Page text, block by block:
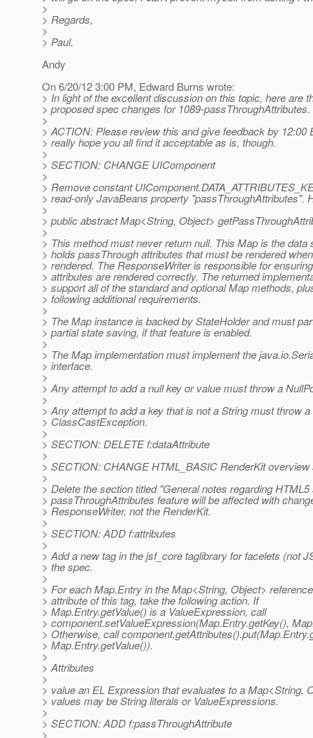
>
> Regards,
>
> Paul.
Andy
On 6/20/12 3:00 PM, Edward Burns wrote:
> In light of the excellent discussion on this topic, here are
> proposed spec changes for 1089-passThroughAttributes.
>
> ACTION: Please review this and give feedback by 12:00
> really hope you all find it acceptable as is, though.
>
> SECTION: CHANGE UIComponent
>
> Remove constant
> read-only JavaBeans property "passThroughAttributes".
>
> public abstract Map<String, Object>
>
> This method must never return null. This Map is the data
> holds passThrough attributes that must be rendered
> rendered. The ResponseWriter is responsible for
> attributes are rendered correctly. The returned
> support all of the standard and optional Map methods,
> following additional requirements.
>
> The Map instance is backed by StateHolder and must
> partial state saving, if that feature is enabled.
>
> The Map implementation must implement the
> interface.
>
> Any attempt to add a null key or value must throw a
>
> Any attempt to add a key that is not a String must throw a
> ClassCastException.
>
> SECTION: DELETE f:dataAttribute
>
> SECTION: CHANGE HTML_BASIC RenderKit overview
>
> Delete the section titled "General notes regarding
> passThroughAttributes feature will be affected with
> ResponseWriter, not the RenderKit.
>
> SECTION: ADD f:attributes
>
> Add a new tag in the jsf_core taglibrary for facelets (not
> the spec.
>
> For each Map.Entry in the Map<String, Object>
> attribute of this tag, take the following action. If
> Map.Entry.getValue() is a ValueExpression, call
> component.setValueExpression(Map.Entry.getKey(),
> Otherwise, call
> Map.Entry.getValue()).
>
> Attributes
>
> value an EL Expression that evaluates to a Map<String,
> values may be String literals or ValueExpressions.
>
> SECTION: ADD f:passThroughAttribute
>